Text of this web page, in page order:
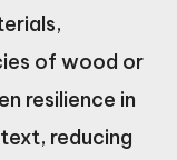
of wood or
resilience in
reducing